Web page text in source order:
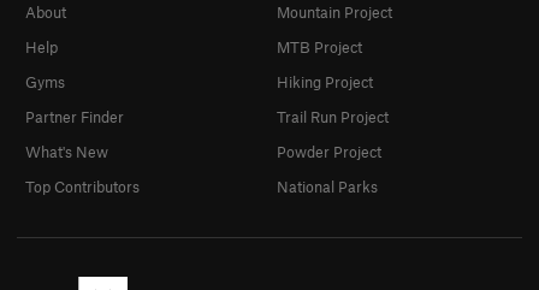
About
Help
Gyms
Partner Finder
What's New
Top Contributors
Mountain Project
MTB Project
Hiking Project
Trail Run Project
Powder Project
National Parks